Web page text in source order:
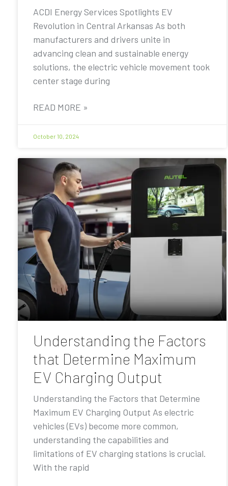
ACDI Energy Services Spotlights EV
Revolution in Central Arkansas As both
manufacturers and drivers unite in
advancing clean and sustainable energy
solutions, the electric vehicle movement took
center stage during
READ MORE »
October 10, 2024
Understanding the Factors
that Determine Maximum
EV Charging Output
Understanding the Factors that Determine
Maximum EV Charging Output As electric
vehicles (EVs) become more common,
understanding the capabilities and
limitations of EV charging stations is crucial.
With the rapid